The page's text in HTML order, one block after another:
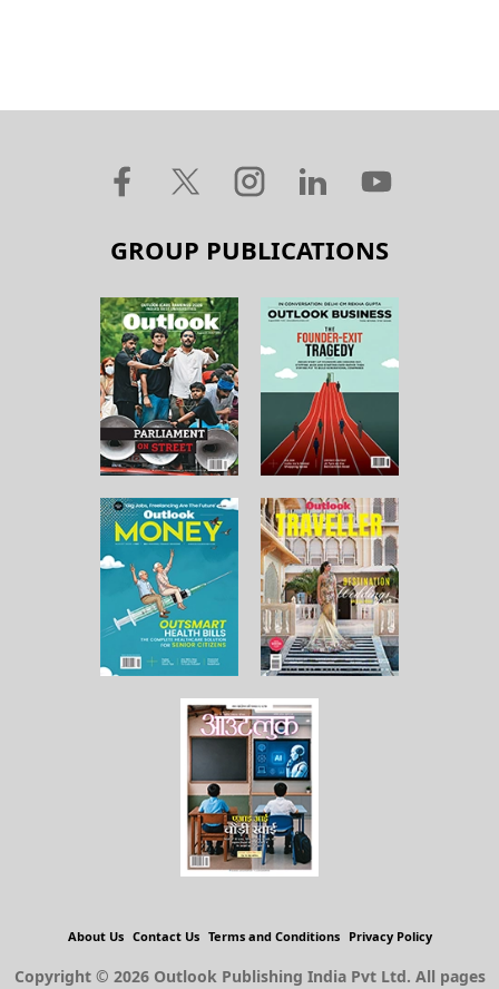
GROUP PUBLICATIONS
About Us Contact Us Terms and Conditions Privacy Policy
Copyright © 2026 Outlook Publishing India Pvt Ltd. All pages